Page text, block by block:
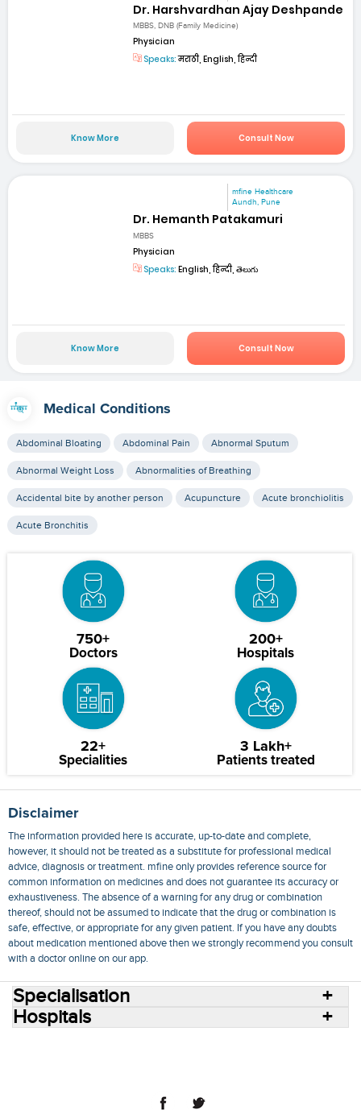
Dr. Harshvardhan Ajay Deshpande
MBBS, DNB (Family Medicine)
Physician
Speaks:मराठी, English, हिन्दी
Know More Consult Now
mfine Healthcare
Aundh, Pune
Dr. Hemanth Patakamuri
MBBS
Physician
Speaks: English, हिन्दी, తెలుగు
Know More Consult Now
Medical Conditions
Abdominal Bloating Abdominal Pain Abnormal Sputum
Abnormal Weight Loss Abnormalities of Breathing
Accidental bite by another person Acupuncture Acute bronchiolitis
Acute Bronchitis
750+
Doctors
200+
Hospitals
22+
Specialities
3 Lakh+
Patients treated
Disclaimer
The information provided here is accurate, up-to-date and complete,
however, it should not be treated as a substitute for professional medical
advice, diagnosis or treatment. mfine only provides reference source for
common information on medicines and does not guarantee its accuracy or
exhaustiveness. The absence of a warning for any drug or combination
thereof, should not be assumed to indicate that the drug or combination is
safe, effective, or appropriate for any given patient. If you have any doubts
about medication mentioned above then we strongly recommend you consult
with a doctor online on our app.
Specialisation
Hospitals